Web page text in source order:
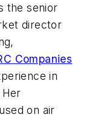
the senior
director
Companies
in
on air